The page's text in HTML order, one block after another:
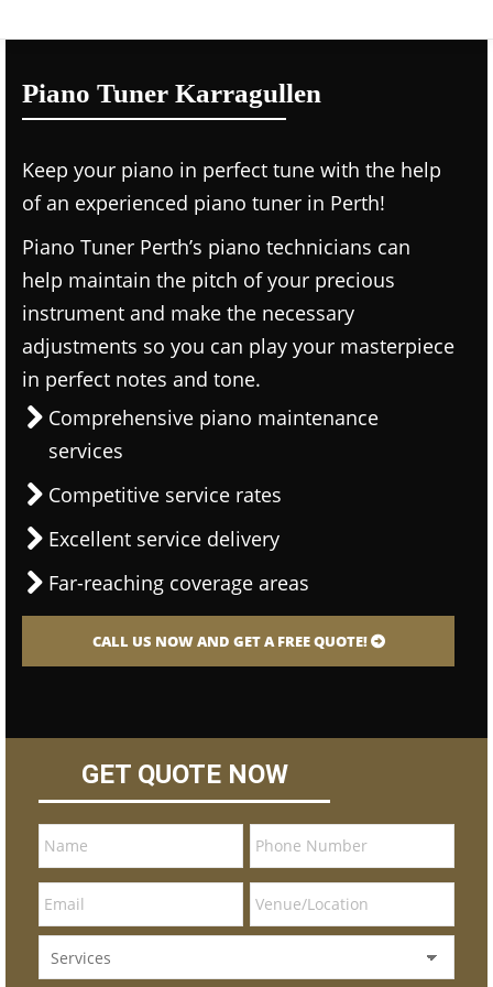
Piano Tuner Karragullen
Keep your piano in perfect tune with the help
of an experienced piano tuner in Perth!
Piano Tuner Perth’s piano technicians can
help maintain the pitch of your precious
instrument and make the necessary
adjustments so you can play your masterpiece
in perfect notes and tone.
Comprehensive piano maintenance
services
Competitive service rates
Excellent service delivery
Far-reaching coverage areas
CALL US NOW AND GET A FREE QUOTE!
GET QUOTE NOW